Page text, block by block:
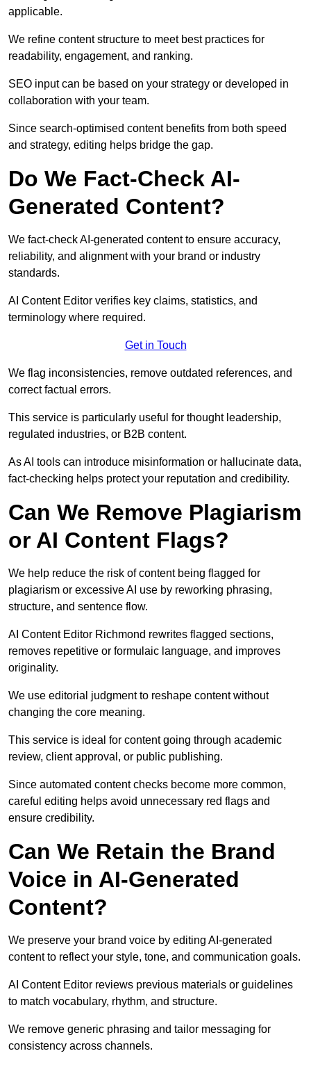
applicable.
We refine content structure to meet best practices for
readability, engagement, and ranking.
SEO input can be based on your strategy or developed in
collaboration with your team.
Since search-optimised content benefits from both speed
and strategy, editing helps bridge the gap.
Do We Fact-Check AI-
Generated Content?
We fact-check AI-generated content to ensure accuracy,
reliability, and alignment with your brand or industry
standards.
AI Content Editor verifies key claims, statistics, and
terminology where required.
Get in Touch
We flag inconsistencies, remove outdated references, and
correct factual errors.
This service is particularly useful for thought leadership,
regulated industries, or B2B content.
As AI tools can introduce misinformation or hallucinate data,
fact-checking helps protect your reputation and credibility.
Can We Remove Plagiarism
or AI Content Flags?
We help reduce the risk of content being flagged for
plagiarism or excessive AI use by reworking phrasing,
structure, and sentence flow.
AI Content Editor Richmond rewrites flagged sections,
removes repetitive or formulaic language, and improves
originality.
We use editorial judgment to reshape content without
changing the core meaning.
This service is ideal for content going through academic
review, client approval, or public publishing.
Since automated content checks become more common,
careful editing helps avoid unnecessary red flags and
ensure credibility.
Can We Retain the Brand
Voice in AI-Generated
Content?
We preserve your brand voice by editing AI-generated
content to reflect your style, tone, and communication goals.
AI Content Editor reviews previous materials or guidelines
to match vocabulary, rhythm, and structure.
We remove generic phrasing and tailor messaging for
consistency across channels.